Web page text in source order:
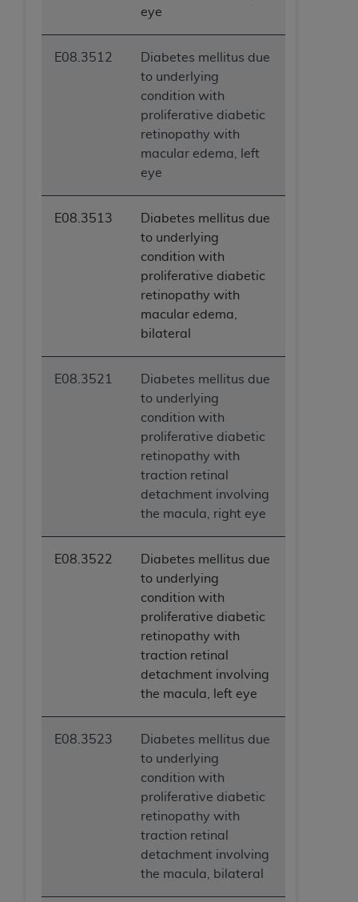
eye
E08.3512
Diabetes mellitus due
to underlying
condition with
proliferative diabetic
retinopathy with
macular edema, left
eye
E08.3513
Diabetes mellitus due
to underlying
condition with
proliferative diabetic
retinopathy with
macular edema,
bilateral
E08.3521
Diabetes mellitus due
to underlying
condition with
proliferative diabetic
retinopathy with
traction retinal
detachment involving
the macula, right eye
E08.3522
Diabetes mellitus due
to underlying
condition with
proliferative diabetic
retinopathy with
traction retinal
detachment involving
the macula, left eye
E08.3523
Diabetes mellitus due
to underlying
condition with
proliferative diabetic
retinopathy with
traction retinal
detachment involving
the macula, bilateral